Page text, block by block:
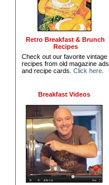
Retro Breakfast & Brunch
Recipes
Check out our favorite vintage
recipes from old magazine ads
and recipe cards. Click here.
Breakfast Videos